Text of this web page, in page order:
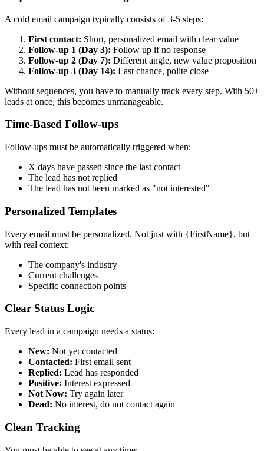
A cold email campaign typically consists of 3-5 steps:
First contact: Short, personalized email with clear value
Follow-up 1 (Day 3): Follow up if no response
Follow-up 2 (Day 7): Different angle, new value proposition
Follow-up 3 (Day 14): Last chance, polite close
Without sequences, you have to manually track every step. With 50+
leads at once, this becomes unmanageable.
Time-Based Follow-ups
Follow-ups must be automatically triggered when:
X days have passed since the last contact
The lead has not replied
The lead has not been marked as "not interested"
Personalized Templates
Every email must be personalized. Not just with {FirstName}, but
with real context:
The company's industry
Current challenges
Specific connection points
Clear Status Logic
Every lead in a campaign needs a status:
New: Not yet contacted
Contacted: First email sent
Replied: Lead has responded
Positive: Interest expressed
Not Now: Try again later
Dead: No interest, do not contact again
Clean Tracking